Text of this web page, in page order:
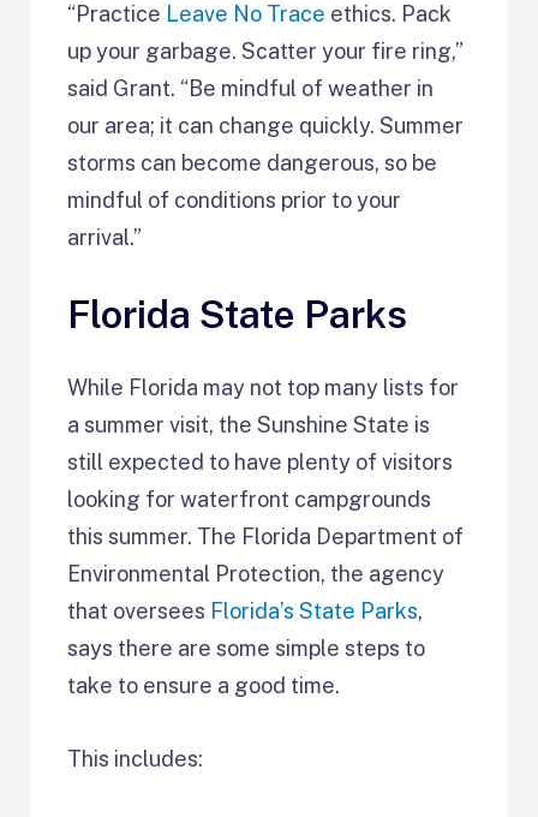
“Practice Leave No Trace ethics. Pack
up your garbage. Scatter your fire ring,”
said Grant. “Be mindful of weather in
our area; it can change quickly. Summer
storms can become dangerous, so be
mindful of conditions prior to your
arrival.”
Florida State Parks
While Florida may not top many lists for
a summer visit, the Sunshine State is
still expected to have plenty of visitors
looking for waterfront campgrounds
this summer. The Florida Department of
Environmental Protection, the agency
that oversees Florida’s State Parks,
says there are some simple steps to
take to ensure a good time.
This includes: